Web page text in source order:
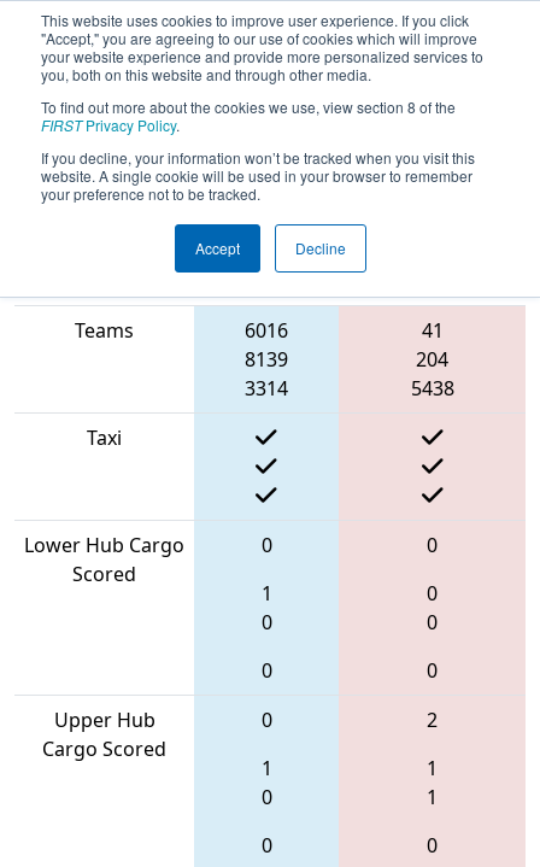
This website uses cookies to improve user experience. If you click
"Accept," you are agreeing to our use of cookies which will improve
your website experience and provide more personalized services to
you, both on this website and through other media.
To find out more about the cookies we use, view section 8 of the
FIRSTPrivacy Policy.
If you decline, your information won’t be tracked when you visit this
website. A single cookie will be used in your browser to remember
your preference not to be tracked.
Accept Decline
2022Qualification Match 53 - FMA
District Montgomery Event
Blue Alliance
Teams
6016
8139
3314
41
204
5438
Taxi
Lower Hub Cargo
Scored
0
1
0
0
0
0
0
0
Upper Hub
Cargo Scored
0
1
0
0
2
1
1
0